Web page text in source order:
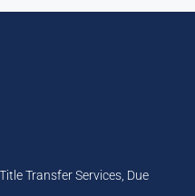
Transfer Services, Due